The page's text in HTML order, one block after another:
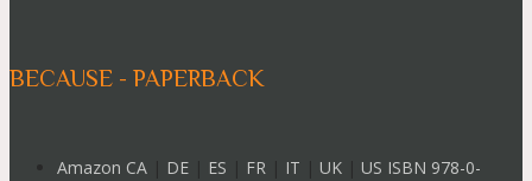
BECAUSE - PAPERBACK
Amazon CA DE ES FR IT UK
US ISBN 978-0-